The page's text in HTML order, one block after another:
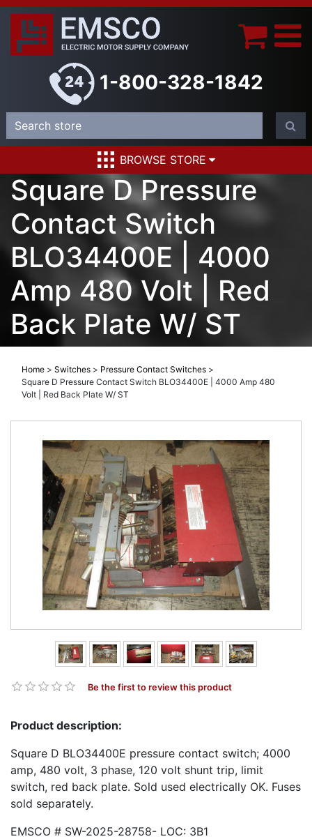
1-800-328-1842
BROWSE STORE
Square D Pressure
Contact Switch
BLO34400E | 4000
Amp 480 Volt | Red
Back Plate W/ ST
Home > Switches > Pressure Contact Switches >
Square D Pressure Contact Switch BLO34400E | 4000 Amp 480
Volt | Red Back Plate W/ ST
Be the first to review this product
Product description:
Square D BLO34400E pressure contact switch; 4000
amp, 480 volt, 3 phase, 120 volt shunt trip, limit
switch, red back plate. Sold used electrically OK. Fuses
sold separately.
EMSCO # SW-2025-28758- LOC: 3B1